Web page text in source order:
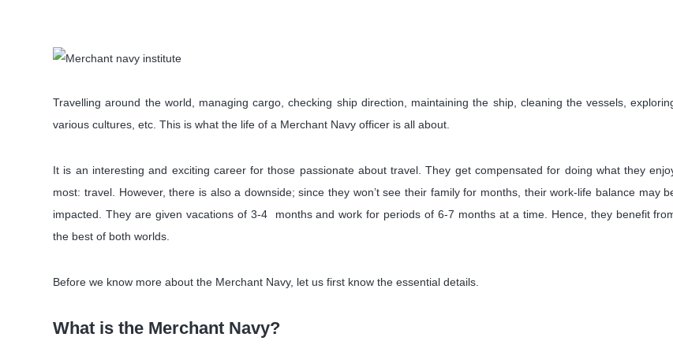
Travelling around the world, managing cargo, checking ship direction, maintaining the ship, cleaning the vessels,
various cultures, etc. This is what the life of a Merchant Navy officer is all about.
It is an interesting and exciting career for those passionate about travel. They get compensated for doing what they
most: travel. However, there is also a downside; since they won’t see their family for months, their work-life balance may
impacted. They are given vacations of 3-4 months and work for periods of 6-7 months at a time. Hence, they benefit
the best of both worlds.
Before we know more about the Merchant Navy, let us first know the essential details.
What is the Merchant Navy?